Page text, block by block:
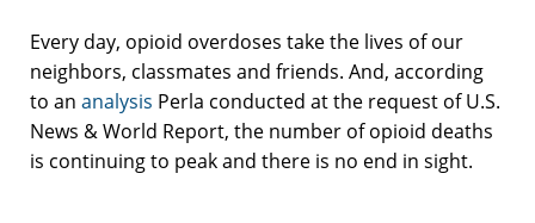
Every day, opioid overdoses take the lives of our
neighbors, classmates and friends. And, according
to an analysis Perla conducted at the request of U.S.
News & World Report, the number of opioid deaths
is continuing to peak and there is no end in sight.